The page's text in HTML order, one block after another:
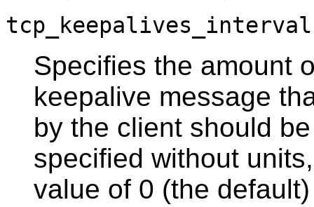
tcp_keepalives_interval
Specifies the amount
keepalive message
by the client should
specified without
value of 0 (the